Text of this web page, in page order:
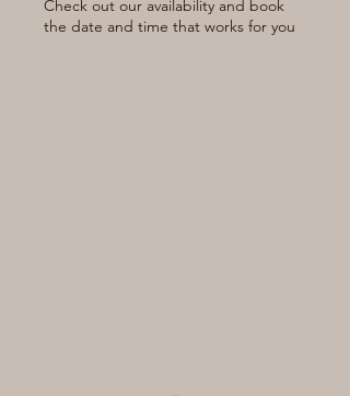
Check out our availability and book
the date and time that works for you